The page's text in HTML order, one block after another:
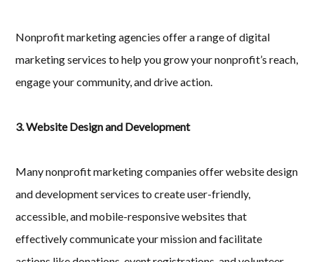
Nonprofit marketing agencies offer a range of digital
marketing services to help you grow your nonprofit’s reach,
engage your community, and drive action.
3. Website Design and Development
Many nonprofit marketing companies offer website design
and development services to create user-friendly,
accessible, and mobile-responsive websites that
effectively communicate your mission and facilitate